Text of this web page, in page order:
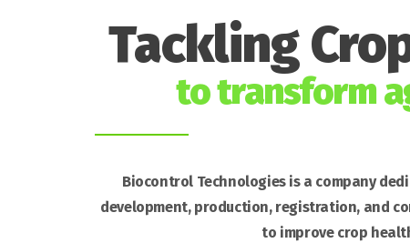
Tackling
to transform
Biocontrol Technologies is a company
development, production, registration, and
to improve crop